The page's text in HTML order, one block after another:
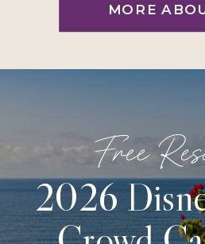
MORE
2026
Free